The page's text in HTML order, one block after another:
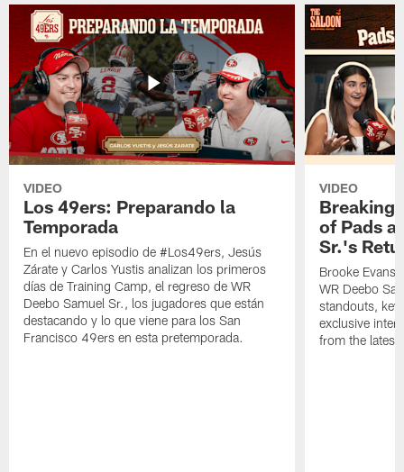
VIDEO
Los 49ers: Preparando la
Temporada
En el nuevo episodio de #Los49ers, Jesús
Zárate y Carlos Yustis analizan los primeros
días de Training Camp, el regreso de WR
Deebo Samuel Sr., los jugadores que están
destacando y lo que viene para los San
Francisco 49ers en esta pretemporada.
VIDEO
Breaking
of Pads
Sr.'s
Brooke Evans
WR Deebo
standouts,
exclusive
from the latest